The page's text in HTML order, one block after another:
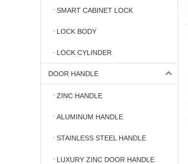
SMART CABINET LOCK
LOCK BODY
LOCK CYLINDER
DOOR HANDLE
ZINC HANDLE
ALUMINUM HANDLE
STAINLESS STEEL HANDLE
LUXURY ZINC DOOR HANDLE